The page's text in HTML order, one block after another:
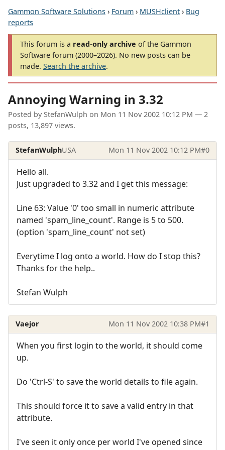
Gammon Software Solutions › Forum › MUSHclient › Bug
reports
This forum is a read-only archive of the Gammon
Software forum (2000–2026). No new posts can be
made. Search the archive.
Annoying Warning in 3.32
Posted by StefanWulph on Mon 11 Nov 2002 10:12 PM — 2
posts, 13,897 views.
StefanWulphUSA Mon 11 Nov 2002 10:12 PM#0
Hello all.
Just upgraded to 3.32 and I get this message:
Line 63: Value '0' too small in numeric attribute
named 'spam_line_count'. Range is 5 to 500.
(option 'spam_line_count' not set)
Everytime I log onto a world. How do I stop this?
Thanks for the help..
Stefan Wulph
Vaejor Mon 11 Nov 2002 10:38 PM#1
When you first login to the world, it should come
up.
Do 'Ctrl-S' to save the world details to file again.
This should force it to save a valid entry in that
attribute.
I've seen it only once per world I've opened since